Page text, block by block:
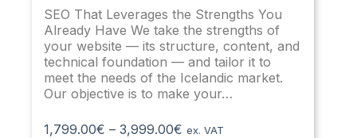
SEO That Leverages the Strengths You
Already Have We take the strengths of
your website — its structure, content, and
technical foundation — and tailor it to
meet the needs of the Icelandic market.
Our objective is to make your…
1,799.00€ – 3,999.00€ ex. VAT